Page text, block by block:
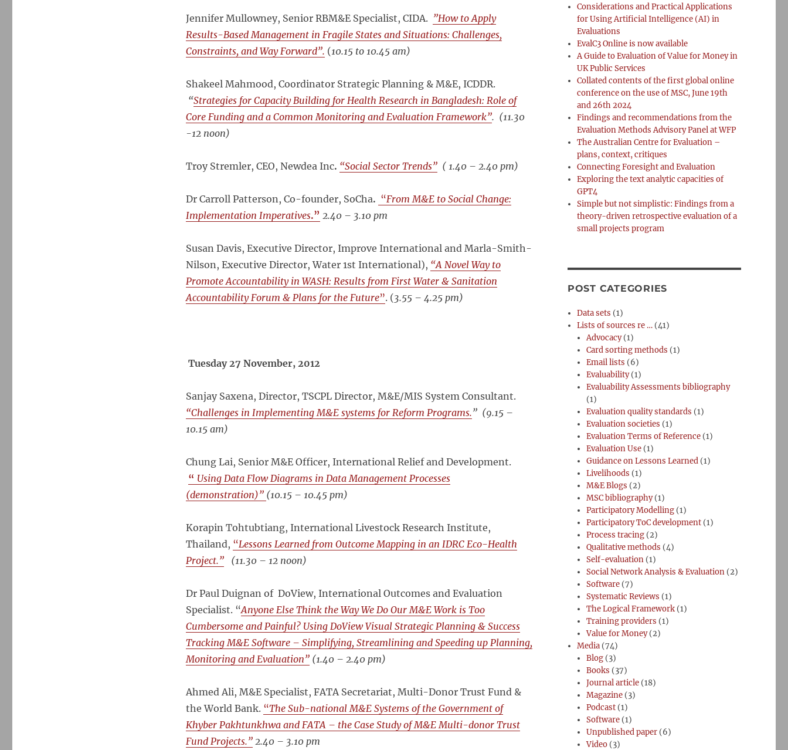
Jennifer Mullowney, Senior RBM&E Specialist, CIDA. ”How to Apply
Results-Based Management in Fragile States and Situations: Challenges,
Constraints, and Way Forward”. (10.15 to 10.45 am)
Shakeel Mahmood, Coordinator Strategic Planning & M&E, ICDDR.
“Strategies for Capacity Building for Health Research in Bangladesh: Role of
Core Funding and a Common Monitoring and Evaluation Framework”. (11.30
-12 noon)
Troy Stremler, CEO, Newdea Inc. “Social Sector Trends”(1.40 – 2.40 pm)
Dr Carroll Patterson, Co-founder, SoCha. “From M&E to Social Change:
Implementation Imperatives.” 2.40 – 3.10 pm
Susan Davis, Executive Director, Improve International and Marla-Smith-
Nilson, Executive Director, Water 1st International), “A Novel Way to
Promote Accountability in WASH: Results from First Water & Sanitation
Accountability Forum & Plans for the Future”. (3.55 – 4.25 pm)
Tuesday 27 November, 2012
Sanjay Saxena, Director, TSCPL Director, M&E/MIS System Consultant.
“Challenges in Implementing M&E systems for Reform Programs.” (9.15 –
10.15 am)
Chung Lai, Senior M&E Officer, International Relief and Development.
“ Using Data Flow Diagrams in Data Management Processes
(demonstration)” (10.15 – 10.45 pm)
Korapin Tohtubtiang, International Livestock Research Institute,
Thailand, “Lessons Learned from Outcome Mapping in an IDRC Eco-Health
Project.”
(11.30 – 12 noon)
Dr Paul Duignan of DoView, International Outcomes and Evaluation
Specialist. “Anyone Else Think the Way We Do Our M&E Work is Too
Cumbersome and Painful? Using DoView Visual Strategic Planning & Success
Tracking M&E Software – Simplifying, Streamlining and Speeding up Planning,
Monitoring and Evaluation”(1.40 – 2.40 pm)
Ahmed Ali, M&E Specialist, FATA Secretariat, Multi-Donor Trust Fund &
the World Bank. “The Sub-national M&E Systems of the Government of
Khyber Pakhtunkhwa and FATA – the Case Study of M&E Multi-donor Trust
Fund Projects.” 2.40 – 3.10 pm
Considerations and Practical Applications
for Using Artificial Intelligence (AI) in
Evaluations
EvalC3 Online is now available
A Guide to Evaluation of Value for Money in
UK Public Services
Collated contents of the first global online
conference on the use of MSC, June 19th
and 26th 2024
Findings and recommendations from the
Evaluation Methods Advisory Panel at WFP
The Australian Centre for Evaluation –
plans, context, critiques
Connecting Foresight and Evaluation
Exploring the text analytic capacities of
GPT4
Simple but not simplistic: Findings from a
theory-driven retrospective evaluation of a
small projects program
POST CATEGORIES
Data sets (1)
Lists of sources re … (41)
Advocacy(1)
Card sorting methods (1)
Email lists (6)
Evaluability(1)
Evaluability Assessments bibliography
(1)
Evaluation quality standards (1)
Evaluation societies (1)
Evaluation Terms of Reference (1)
Evaluation Use (1)
Guidance on Lessons Learned (1)
Livelihoods (1)
M&E Blogs (2)
MSC bibliography(1)
Participatory Modelling (1)
Participatory ToC development (1)
Process tracing (2)
Qualitative methods (4)
Self-evaluation (1)
Social Network Analysis & Evaluation (2)
Software (7)
Systematic Reviews (1)
The Logical Framework (1)
Training providers (1)
Value for Money(2)
Media (74)
Blog (3)
Books (37)
Journal article (18)
Magazine (3)
Podcast (1)
Software (1)
Unpublished paper (6)
Video (3)